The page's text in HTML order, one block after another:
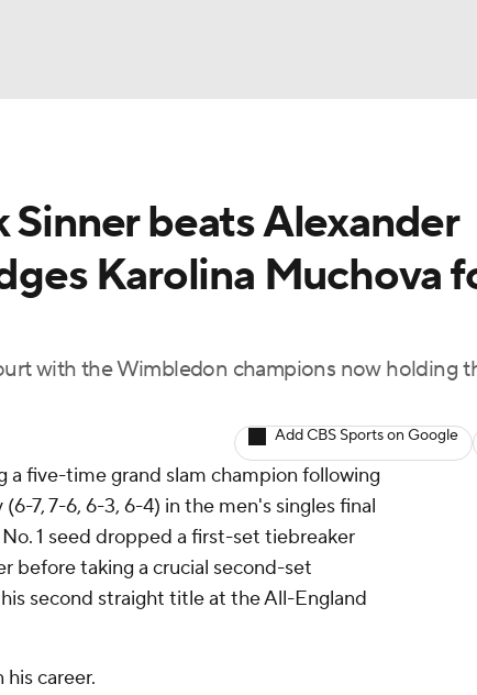
beats Alexander
Karolina Muchova
with the Wimbledon champions now holding
Add CBS Sports on Google
a five-time grand slam champion following
7, 7-6, 6-3, 6-4) in the men's singles final
1 seed dropped a first-set tiebreaker
before taking a crucial second-set
second straight title at the All-England
career.